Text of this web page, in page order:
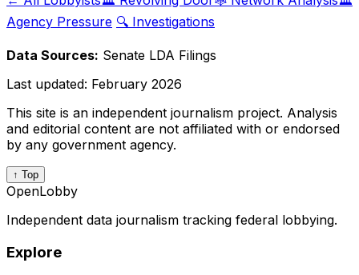
Agency Pressure 🔍 Investigations
Data Sources: Senate LDA Filings
Last updated: February 2026
This site is an independent journalism project. Analysis
and editorial content are not affiliated with or endorsed
by any government agency.
↑ Top
OpenLobby
Independent data journalism tracking federal lobbying.
Explore